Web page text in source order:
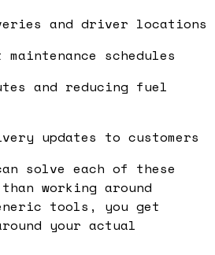
and driver locations
schedules
and reducing fuel
updates to customers
solve each of these
working around
tools, you get
your actual